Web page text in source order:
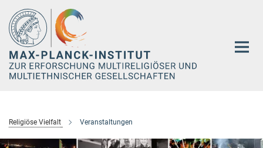
Hauptinhalt
Religiöse Vielfalt Veranstaltungen